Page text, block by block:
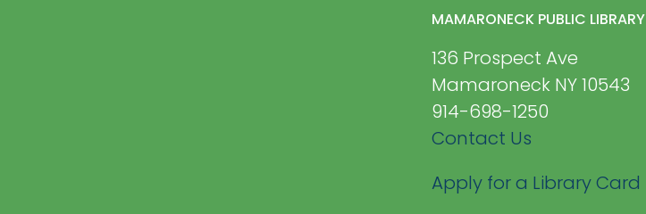
MAMARONECK PUBLIC LIBRARY
136 Prospect Ave
Mamaroneck NY 10543
914-698-1250
Contact Us
Apply for a Library Card